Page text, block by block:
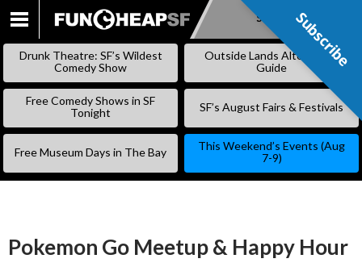
SKIP
Subscribe
Drunk Theatre: SF’s Wildest
Comedy Show
Outside Lands Alternative
Guide
Free Comedy Shows in SF
Tonight
SF’s August Fairs & Festivals
Free Museum Days in The Bay
This Weekend’s Events (Aug
7-9)
Pokemon Go Meetup & Happy Hour
Subscribe